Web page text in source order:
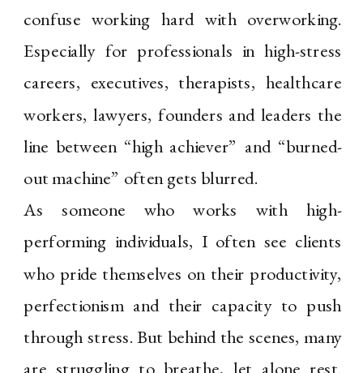
confuse working hard with overworking.
Especially for professionals in high-stress
careers, executives, therapists, healthcare
workers, lawyers, founders and leaders the
line between “high achiever” and “burned-
out machine” often gets blurred.
As someone who works with high-
performing individuals, I often see clients
who pride themselves on their productivity,
perfectionism and their capacity to push
through stress. But behind the scenes, many
are struggling to breathe, let alone rest.